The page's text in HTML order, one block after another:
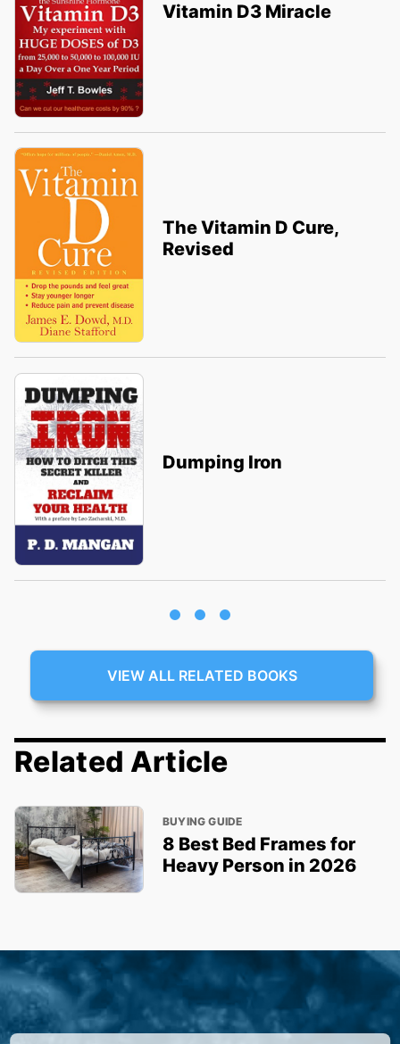
Vitamin D3 Miracle
The Vitamin D Cure,
Revised
Dumping Iron
VIEW ALL RELATED BOOKS
Related Article
BUYING GUIDE
8 Best Bed Frames for
Heavy Person in 2026